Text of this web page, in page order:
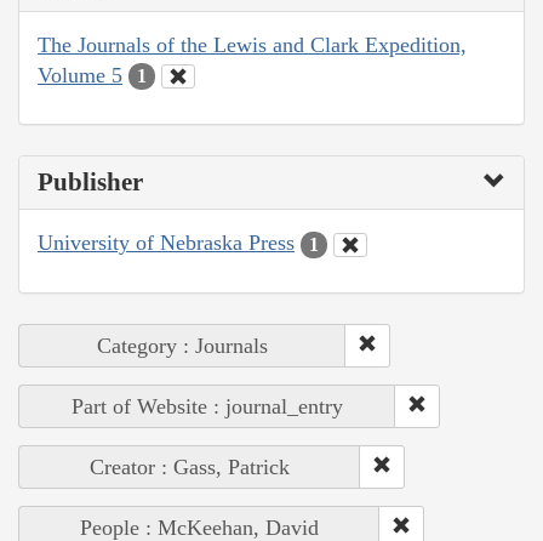
The Journals of the Lewis and Clark Expedition,
Volume 5
1
Publisher
University of Nebraska Press 1
Category : Journals
Part of Website : journal_entry
Creator : Gass, Patrick
People : McKeehan, David